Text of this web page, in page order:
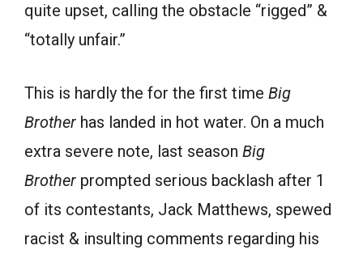
quite upset, calling the obstacle “rigged” &
“totally unfair.”
This is hardly the for the first time Big
Brother has landed in hot water. On a much
extra severe note, last season Big
Brother prompted serious backlash after 1
of its contestants, Jack Matthews, spewed
racist & insulting comments regarding his